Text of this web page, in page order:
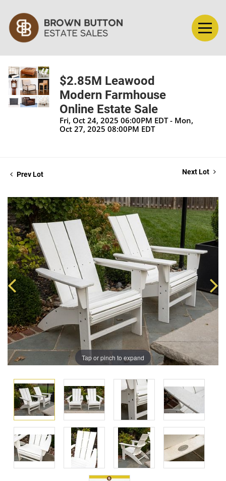
$2.85M Leawood
Modern Farmhouse
Online Estate Sale
Fri, Oct 24, 2025 06:00PM EDT - Mon,
Oct 27, 2025 08:00PM EDT
Prev Lot Next Lot
Tap or pinch to expand